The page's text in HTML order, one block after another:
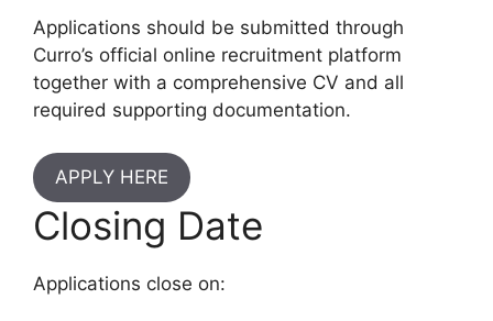
Applications should be submitted through
Curro’s official online recruitment platform
together with a comprehensive CV and all
required supporting documentation.
APPLY HERE
Closing Date
Applications close on: